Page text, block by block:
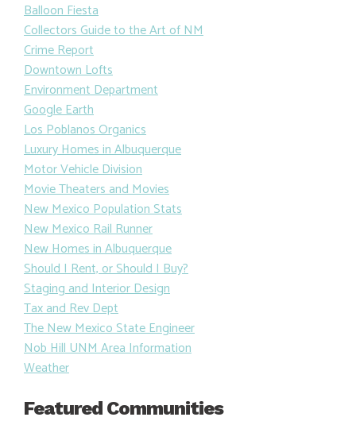
Balloon Fiesta
Collectors Guide to the Art of NM
Crime Report
Downtown Lofts
Environment Department
Google Earth
Los Poblanos Organics
Luxury Homes in Albuquerque
Motor Vehicle Division
Movie Theaters and Movies
New Mexico Population Stats
New Mexico Rail Runner
New Homes in Albuquerque
Should I Rent, or Should I Buy?
Staging and Interior Design
Tax and Rev Dept
The New Mexico State Engineer
Nob Hill UNM Area Information
Weather
Featured Communities